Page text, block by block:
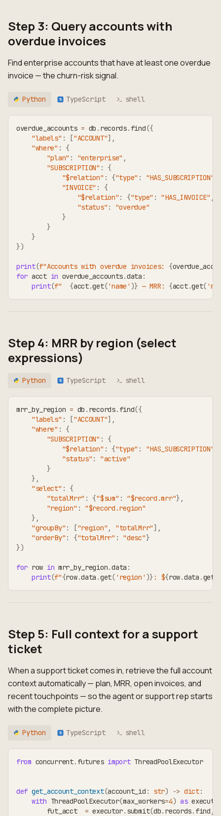
Step 3: Query accounts with
overdue invoices
Find enterprise accounts that have at least one overdue
invoice — the churn-risk signal.
Python TS TypeScript shell
overdue_accounts = db . records. find({
"labels" : ["ACCOUNT"] ,
"where" : {
"plan" : "enterprise" ,
"SUBSCRIPTION" : {
"$relation" : {"type" : "HAS_SUBSCRIPTION"
"INVOICE" :
{
"$relation" : {"type" : "HAS_INVOICE" ,
"status" :
"overdue"
}
}
}
})
print(f"Accounts with overdue invoices: {
for acct in overdue_accounts.data :
print(f" {acct.get('name' )} — MRR: {acct.get(
Step 4: MRR by region (select
expressions)
Python TS TypeScript shell
mrr_by_region = db . records. find({
"labels" : ["ACCOUNT"] ,
"where" : {
"SUBSCRIPTION" : {
"$relation" : {"type" : "HAS_SUBSCRIPTION"
"status" :
"active"
}
} ,
"select" : {
"totalMrr" : {"$sum" : "$record.mrr"} ,
"region" :
"$record.region"
} ,
"groupBy" : ["region" , "totalMrr"] ,
"orderBy" : {"totalMrr" : "desc"}
})
for row in mrr_by_region.data :
print(f"{row.data .get( 'region' )} : ${row.data .get
Step 5: Full context for a support
ticket
When a support ticket comes in, retrieve the full account
context automatically — plan, MRR, open invoices, and
recent touchpoints — so the agent or support rep starts
with the complete picture.
Python TS TypeScript shell
from concurrent. futures import ThreadPoolExecutor
def get_account_context(account_id : str) -> dict:
with ThreadPoolExecutor(max_workers=4) as
        fut_acct
= executor. submit(db. records. find ,